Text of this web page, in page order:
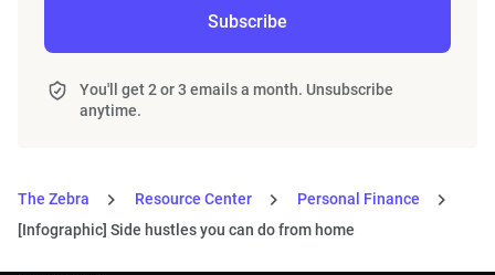
Subscribe
You'll get 2 or 3 emails a month. Unsubscribe
anytime.
The Zebra Resource Center
Personal Finance
[Infographic] Side hustles you can do from home